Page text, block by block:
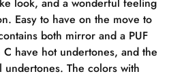
Easy to have on the move to
both mirror and a PUF
have hot undertones, and the
The colors with